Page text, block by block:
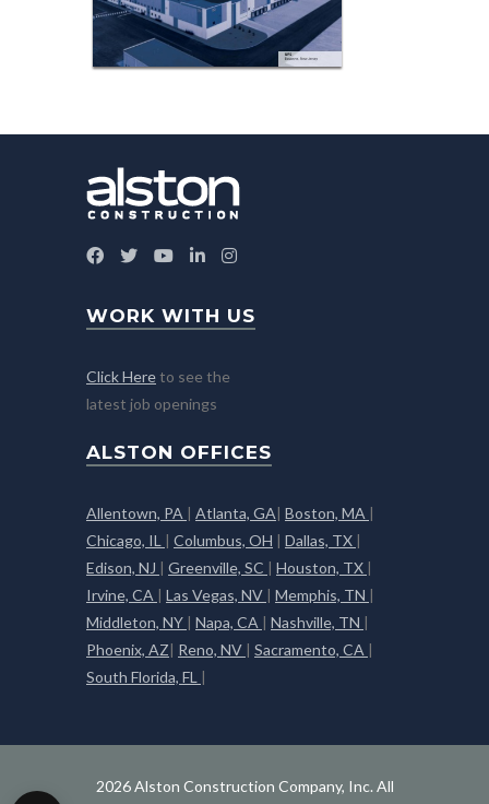
WORK WITH US
Click Here to see the
latest job openings
ALSTON OFFICES
Allentown, PA | Atlanta, GA| Boston, MA |
Chicago, IL | Columbus, OH | Dallas, TX |
Edison, NJ | Greenville, SC | Houston, TX |
Irvine, CA | Las Vegas, NV | Memphis, TN |
Middleton, NY | Napa, CA | Nashville, TN |
Phoenix, AZ| Reno, NV | Sacramento, CA |
South Florida, FL |
2026 Alston Construction Company, Inc. All